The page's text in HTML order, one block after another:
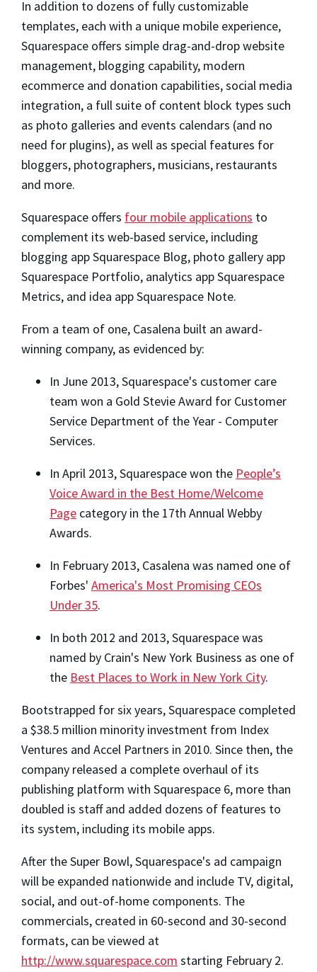
In addition to dozens of fully customizable
templates, each with a unique mobile experience,
Squarespace offers simple drag-and-drop website
management, blogging capability, modern
ecommerce and donation capabilities, social media
integration, a full suite of content block types such
as photo galleries and events calendars (and no
need for plugins), as well as special features for
bloggers, photographers, musicians, restaurants
and more.
Squarespace offers four mobile applications to
complement its web-based service, including
blogging app Squarespace Blog, photo gallery app
Squarespace Portfolio, analytics app Squarespace
Metrics, and idea app Squarespace Note.
From a team of one, Casalena built an award-
winning company, as evidenced by:
In June 2013, Squarespace's customer care
team won a Gold Stevie Award for Customer
Service Department of the Year - Computer
Services.
In April 2013, Squarespace won the People’s
Voice Award in the Best Home/Welcome
Page category in the 17th Annual Webby
Awards.
In February 2013, Casalena was named one of
Forbes' America's Most Promising CEOs
Under 35.
In both 2012 and 2013, Squarespace was
named by Crain's New York Business as one of
the Best Places to Work in New York City.
Bootstrapped for six years, Squarespace completed
a $38.5 million minority investment from Index
Ventures and Accel Partners in 2010. Since then, the
company released a complete overhaul of its
publishing platform with Squarespace 6, more than
doubled is staff and added dozens of features to
its system, including its mobile apps.
After the Super Bowl, Squarespace's ad campaign
will be expanded nationwide and include TV, digital,
social, and out-of-home components. The
commercials, created in 60-second and 30-second
formats, can be viewed at
http://www.squarespace.com starting February 2.